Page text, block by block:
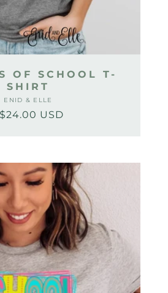
OF SCHOOL T-
SHIRT
Vendor:
ENID & ELLE
Regular
Sale
$24.00 USD